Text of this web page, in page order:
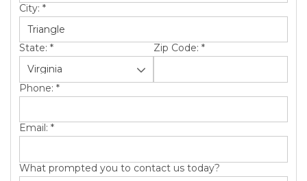
City: *
State: * Zip Code: *
Phone: *
Email: *
What prompted you to contact us today?